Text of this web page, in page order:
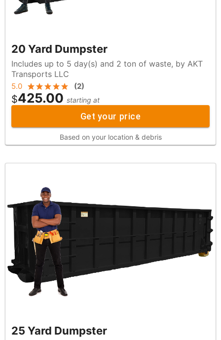
20 Yard Dumpster
Includes up to 5 day(s) and 2 ton of waste, by AKT
Transports LLC
5.0 (2)
$425.00 starting at
Get your price
Based on your location & debris
25 Yard Dumpster